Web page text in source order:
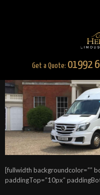
Get a Quote: 01992
[fullwidth backgroundcolor=””
paddingTop=”10px”